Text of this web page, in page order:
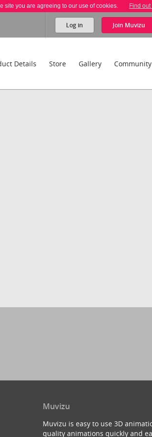
site you are agreeing to our use of cookies. Find
Log in Join Muvizu
Details Store Gallery Community
Muvizu
Muvizu is easy to use 3D
quality animations quickly and